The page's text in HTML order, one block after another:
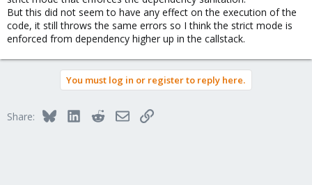
But this did not seem to have any effect on the execution of the
code, it still throws the same errors so I think the strict mode is
enforced from dependency higher up in the callstack.
You must log in or register to reply here.
Share: BlueskyLinkedInRedditEmailLink